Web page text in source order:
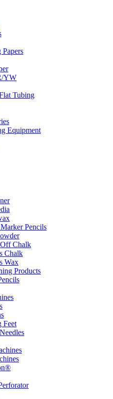
YW
Tubing
Equipment
Pencils
Off Chalk
Chalk
Wax
Products
Feet